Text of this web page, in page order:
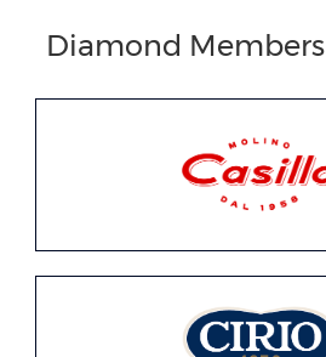
Diamond Members